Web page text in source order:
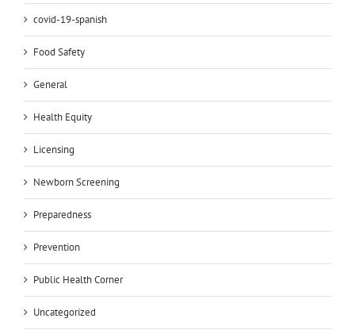
covid-19-spanish
Food Safety
General
Health Equity
Licensing
Newborn Screening
Preparedness
Prevention
Public Health Corner
Uncategorized